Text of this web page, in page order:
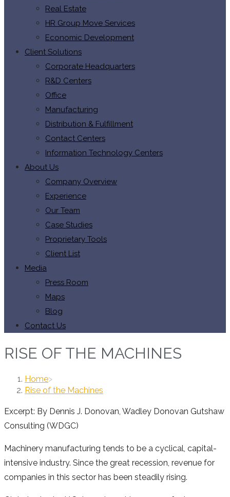
Real Estate
HR Group Move Services
Economic Development
Client Solutions
Corporate Headquarters
R&D Centers
Office
Manufacturing
Distribution & Fulfillment
Contact Centers
Information Technology Centers
About Us
Company Overview
Experience
Our Team
Case Studies
Proprietary Tools
Client List
Media
Press Room
Maps
Blog
Contact Us
RISE OF THE MACHINES
Home>
Rise of the Machines
Excerpt: By Dennis J. Donovan, Wadley Donovan Gutshaw
Consulting (WDGC)
Machinery manufacturing tends to be a cyclical, capital-
intensive industry. Since the great recession, revenue for
companies in this sector has been steadily rising.